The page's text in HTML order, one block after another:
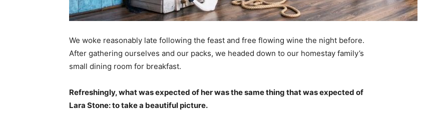
We woke reasonably late following the feast and free flowing wine the night before.
After gathering ourselves and our packs, we headed down to our homestay family’s
small dining room for breakfast.
Refreshingly, what was expected of her was the same thing that was expected of
Lara Stone: to take a beautiful picture.